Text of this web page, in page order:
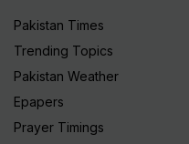
Pakistan Times
Trending Topics
Pakistan Weather
Epapers
Prayer Timings